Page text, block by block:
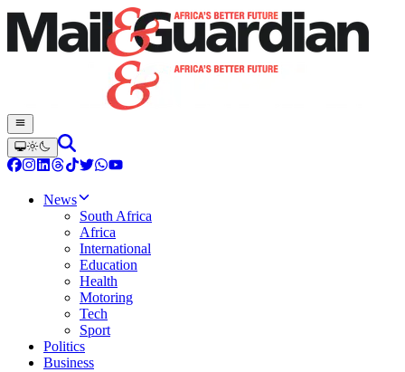
News
South Africa
Africa
International
Education
Health
Motoring
Tech
Sport
Politics
Business